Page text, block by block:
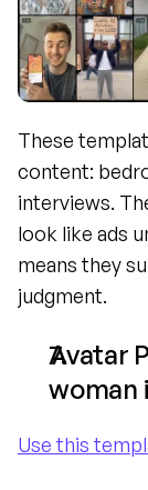
These
content:
interviews.
look like ads
means they
judgment.
Avatar
woman
Use this